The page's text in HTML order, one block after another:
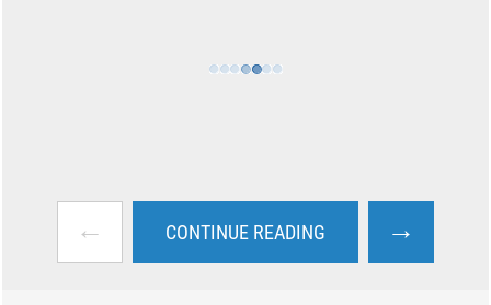
← CONTINUE READING →